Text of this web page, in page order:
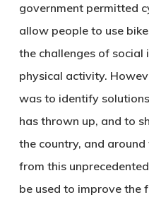
government permitted
allow people to use
the challenges of
physical activity.
was to identify
has thrown up, and to
the country, and
from this
be used to improve the